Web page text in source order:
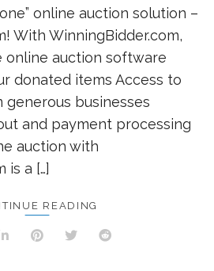
online auction solution –
With WinningBidder.com,
online auction software
donated items Access to
businesses
and payment processing
auction with
is a […]
READING